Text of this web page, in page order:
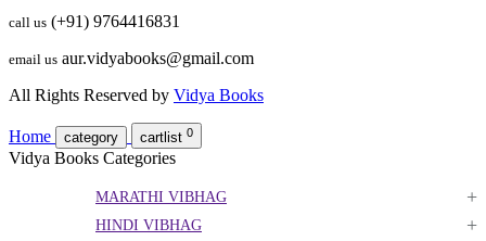
call us (+91) 9764416831
email us aur.vidyabooks@gmail.com
All Rights Reserved by Vidya Books
Home category cartlist 0
Vidya Books Categories
MARATHI VIBHAG +
HINDI VIBHAG +